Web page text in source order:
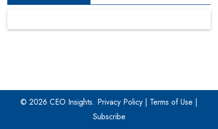
Digital Analytics Products: How Organizations Choose
© 2026 CEO Insights. Privacy Policy | Terms of Use |
Subscribe